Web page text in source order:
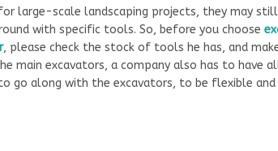
large-scale landscaping projects, they may
with specific tools. So, before you choose
, please check the stock of tools he has, and
main excavators, a company also has to have
go along with the excavators, to be flexible